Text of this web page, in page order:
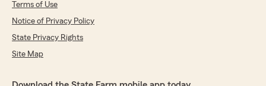
Terms of Use
Notice of Privacy Policy
State Privacy Rights
Site Map